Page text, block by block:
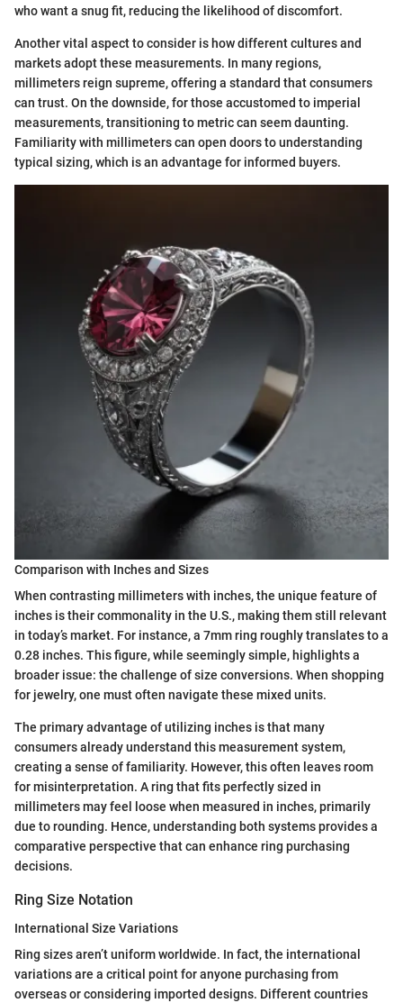
who want a snug fit, reducing the likelihood of discomfort.
Another vital aspect to consider is how different cultures and
markets adopt these measurements. In many regions,
millimeters reign supreme, offering a standard that consumers
can trust. On the downside, for those accustomed to imperial
measurements, transitioning to metric can seem daunting.
Familiarity with millimeters can open doors to understanding
typical sizing, which is an advantage for informed buyers.
Comparison with Inches and Sizes
When contrasting millimeters with inches, the unique feature of
inches is their commonality in the U.S., making them still relevant
in today’s market. For instance, a 7mm ring roughly translates to a
0.28 inches. This figure, while seemingly simple, highlights a
broader issue: the challenge of size conversions. When shopping
for jewelry, one must often navigate these mixed units.
The primary advantage of utilizing inches is that many
consumers already understand this measurement system,
creating a sense of familiarity. However, this often leaves room
for misinterpretation. A ring that fits perfectly sized in
millimeters may feel loose when measured in inches, primarily
due to rounding. Hence, understanding both systems provides a
comparative perspective that can enhance ring purchasing
decisions.
Ring Size Notation
International Size Variations
Ring sizes aren’t uniform worldwide. In fact, the international
variations are a critical point for anyone purchasing from
overseas or considering imported designs. Different countries